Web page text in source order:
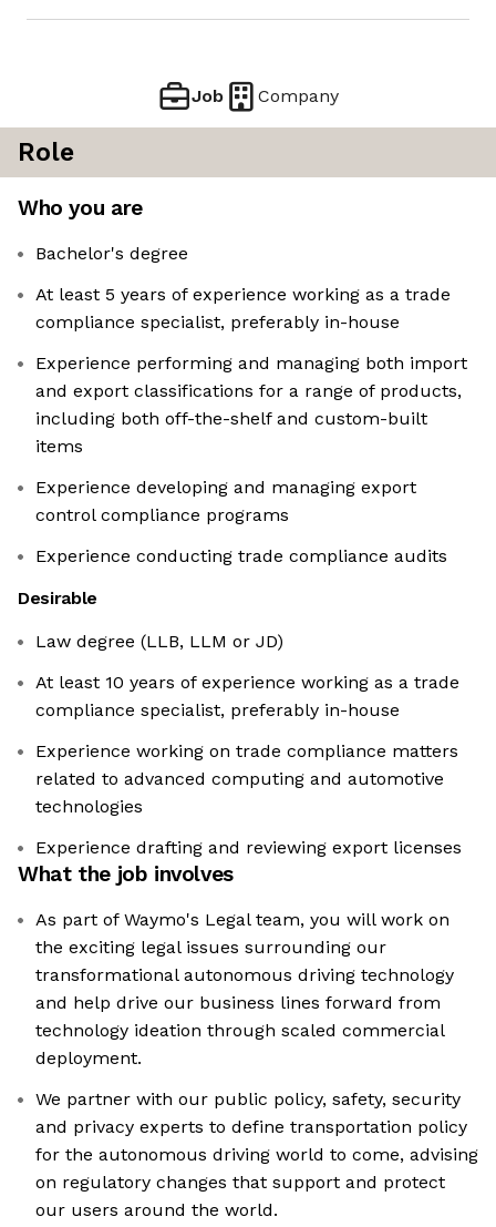
Job Company
Role
Who you are
Bachelor's degree
At least 5 years of experience working as a trade
compliance specialist, preferably in-house
Experience performing and managing both import
and export classifications for a range of products,
including both off-the-shelf and custom-built
items
Experience developing and managing export
control compliance programs
Experience conducting trade compliance audits
Desirable
Law degree (LLB, LLM or JD)
At least 10 years of experience working as a trade
compliance specialist, preferably in-house
Experience working on trade compliance matters
related to advanced computing and automotive
technologies
Experience drafting and reviewing export licenses
What the job involves
As part of Waymo's Legal team, you will work on
the exciting legal issues surrounding our
transformational autonomous driving technology
and help drive our business lines forward from
technology ideation through scaled commercial
deployment.
We partner with our public policy, safety, security
and privacy experts to define transportation policy
for the autonomous driving world to come, advising
on regulatory changes that support and protect
our users around the world.